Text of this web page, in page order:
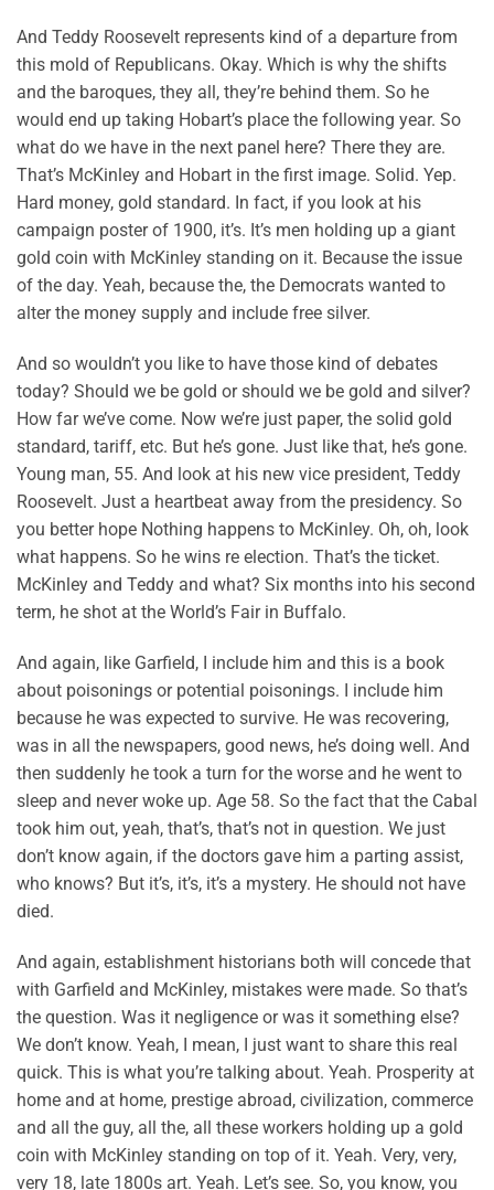
And Teddy Roosevelt represents kind of a departure from
this mold of Republicans. Okay. Which is why the shifts
and the baroques, they all, they’re behind them. So he
would end up taking Hobart’s place the following year. So
what do we have in the next panel here? There they are.
That’s McKinley and Hobart in the first image. Solid. Yep.
Hard money, gold standard. In fact, if you look at his
campaign poster of 1900, it’s. It’s men holding up a giant
gold coin with McKinley standing on it. Because the issue
of the day. Yeah, because the, the Democrats wanted to
alter the money supply and include free silver.
And so wouldn’t you like to have those kind of debates
today? Should we be gold or should we be gold and silver?
How far we’ve come. Now we’re just paper, the solid gold
standard, tariff, etc. But he’s gone. Just like that, he’s gone.
Young man, 55. And look at his new vice president, Teddy
Roosevelt. Just a heartbeat away from the presidency. So
you better hope Nothing happens to McKinley. Oh, oh, look
what happens. So he wins re election. That’s the ticket.
McKinley and Teddy and what? Six months into his second
term, he shot at the World’s Fair in Buffalo.
And again, like Garfield, I include him and this is a book
about poisonings or potential poisonings. I include him
because he was expected to survive. He was recovering,
was in all the newspapers, good news, he’s doing well. And
then suddenly he took a turn for the worse and he went to
sleep and never woke up. Age 58. So the fact that the Cabal
took him out, yeah, that’s, that’s not in question. We just
don’t know again, if the doctors gave him a parting assist,
who knows? But it’s, it’s, it’s a mystery. He should not have
died.
And again, establishment historians both will concede that
with Garfield and McKinley, mistakes were made. So that’s
the question. Was it negligence or was it something else?
We don’t know. Yeah, I mean, I just want to share this real
quick. This is what you’re talking about. Yeah. Prosperity at
home and at home, prestige abroad, civilization, commerce
and all the guy, all the, all these workers holding up a gold
coin with McKinley standing on top of it. Yeah. Very, very,
very 18, late 1800s art. Yeah. Let’s see. So, you know, you